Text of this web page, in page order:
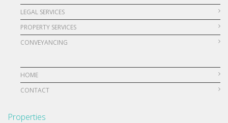
LEGAL SERVICES
PROPERTY SERVICES
CONVEYANCING
HOME
CONTACT
Properties